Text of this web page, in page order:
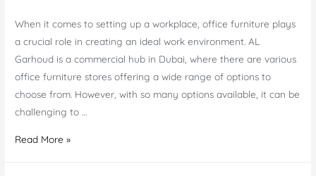
When it comes to setting up a workplace, office furniture plays
a crucial role in creating an ideal work environment. AL
Garhoud is a commercial hub in Dubai, where there are various
office furniture stores offering a wide range of options to
choose from. However, with so many options available, it can be
challenging to …
Office
Read More »